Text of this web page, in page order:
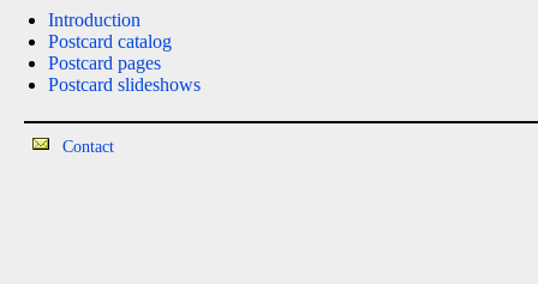
Introduction
Postcard catalog
Postcard pages
Postcard slideshows
Contact